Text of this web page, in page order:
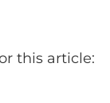
this article: